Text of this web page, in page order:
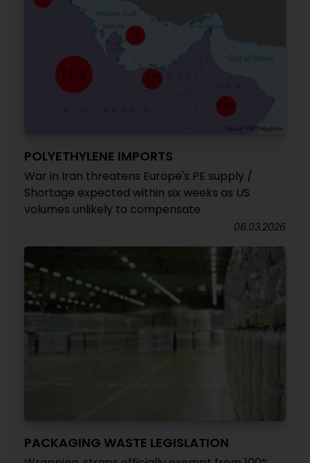
POLYETHYLENE IMPORTS
War in Iran threatens Europe's PE supply /
Shortage expected within six weeks as US
volumes unlikely to compensate
06.03.2026
PACKAGING WASTE LEGISLATION